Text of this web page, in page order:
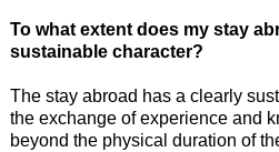
To what extent does my stay
sustainable character?
The stay abroad has a clearly
the exchange of experience and
beyond the physical duration of